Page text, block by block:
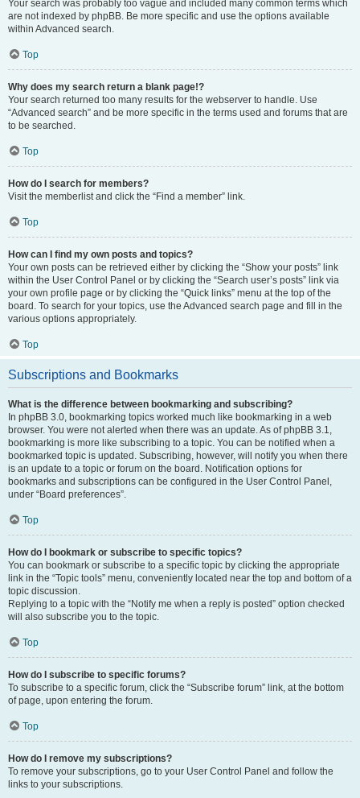
Your search was probably too vague and included many common terms which
are not indexed by phpBB. Be more specific and use the options available
within Advanced search.
Top
Why does my search return a blank page!?
Your search returned too many results for the webserver to handle. Use
“Advanced search” and be more specific in the terms used and forums that are
to be searched.
Top
How do I search for members?
Visit the memberlist and click the “Find a member” link.
Top
How can I find my own posts and topics?
Your own posts can be retrieved either by clicking the “Show your posts” link
within the User Control Panel or by clicking the “Search user’s posts” link via
your own profile page or by clicking the “Quick links” menu at the top of the
board. To search for your topics, use the Advanced search page and fill in the
various options appropriately.
Top
Subscriptions and Bookmarks
What is the difference between bookmarking and subscribing?
In phpBB 3.0, bookmarking topics worked much like bookmarking in a web
browser. You were not alerted when there was an update. As of phpBB 3.1,
bookmarking is more like subscribing to a topic. You can be notified when a
bookmarked topic is updated. Subscribing, however, will notify you when there
is an update to a topic or forum on the board. Notification options for
bookmarks and subscriptions can be configured in the User Control Panel,
under “Board preferences”.
Top
How do I bookmark or subscribe to specific topics?
You can bookmark or subscribe to a specific topic by clicking the appropriate
link in the “Topic tools” menu, conveniently located near the top and bottom of a
topic discussion.
Replying to a topic with the “Notify me when a reply is posted” option checked
will also subscribe you to the topic.
Top
How do I subscribe to specific forums?
To subscribe to a specific forum, click the “Subscribe forum” link, at the bottom
of page, upon entering the forum.
Top
How do I remove my subscriptions?
To remove your subscriptions, go to your User Control Panel and follow the
links to your subscriptions.